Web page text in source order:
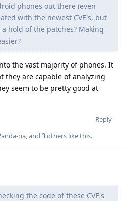
phones out there (even
with the newest CVE's, but
hold of the patches? Making
the vast majority of phones. It
they are capable of analyzing
seem to be pretty good at
Reply
na, and 3others like this.
the code of these CVE's